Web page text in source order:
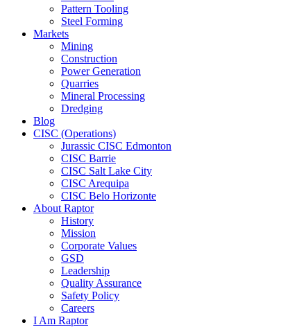
Pattern Tooling
Steel Forming
Markets
Mining
Construction
Power Generation
Quarries
Mineral Processing
Dredging
Blog
CISC (Operations)
Jurassic CISC Edmonton
CISC Barrie
CISC Salt Lake City
CISC Arequipa
CISC Belo Horizonte
About Raptor
History
Mission
Corporate Values
GSD
Leadership
Quality Assurance
Safety Policy
Careers
I Am Raptor